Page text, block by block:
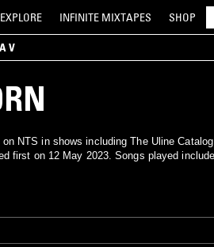
EXPLORE INFINITE MIXTAPES SHOP
V
NTS in shows including The Uline Catalog
first on 12 May 2023. Songs played include